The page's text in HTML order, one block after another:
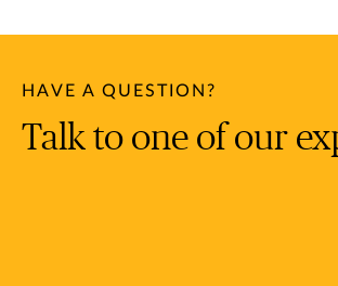
HAVE A QUESTION?
Talk to one of our